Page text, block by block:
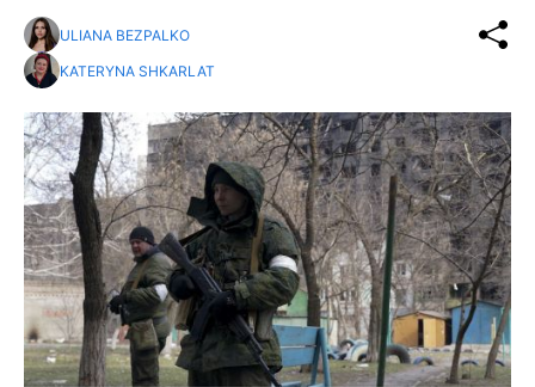
ULIANA BEZPALKO
KATERYNA SHKARLAT